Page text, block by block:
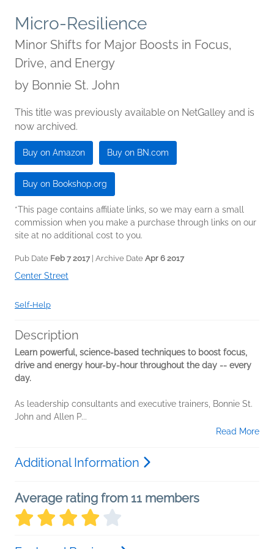
Micro-Resilience
Minor Shifts for Major Boosts in Focus,
Drive, and Energy
by Bonnie St. John
This title was previously available on NetGalley and is
now archived.
Buy on Amazon Buy on BN.com
Buy on Bookshop.org
*This page contains affiliate links, so we may earn a small
commission when you make a purchase through links on our
site at no additional cost to you.
Pub Date Feb 7 2017| Archive Date Apr 6 2017
Center Street
Self-Help
Description
Learn powerful, science-based techniques to boost focus,
drive and energy hour-by-hour throughout the day -- every
day.
As leadership consultants and executive trainers, Bonnie St.
John and Allen P...
Read More
Additional Information
Average rating from 11 members